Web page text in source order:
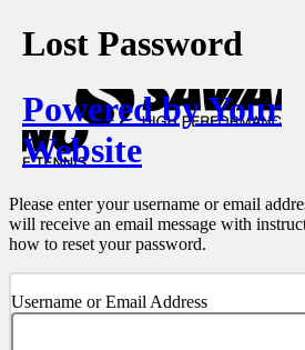
Lost Password
Powered by Your
Website
Please enter your username or email
will receive an email message with
how to reset your password.
Username or Email Address